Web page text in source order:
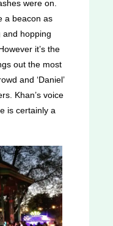
were on.
a beacon as
and hopping
it’s the
out the most
and ‘Daniel’
Khan’s voice
is certainly a